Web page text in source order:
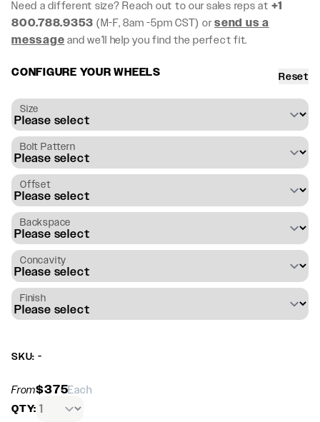
Need a different size? Reach out to our sales reps at +1
800.788.9353 (M-F, 8am -5pm CST) orsend us a
message and we’ll help you find the perfect fit.
CONFIGURE YOUR WHEELS Reset
Size
Bolt Pattern
Offset
Backspace
Concavity
Finish
SKU: -
From$375Each
QTY: